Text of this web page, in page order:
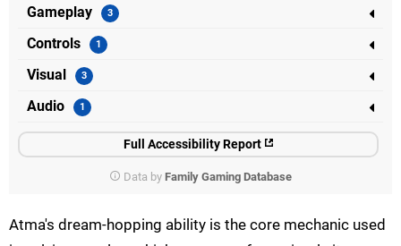
Gameplay
Controls
Visual
Audio
Full Accessibility Report
Data by Family Gaming Database
Atma's dream-hopping ability is the core mechanic used